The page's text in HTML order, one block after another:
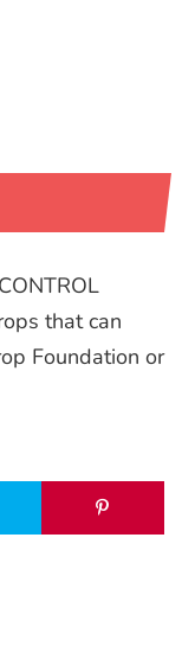
that can
Foundation or